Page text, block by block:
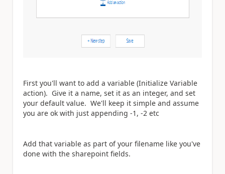
First you'll want to add a variable (Initialize Variable
action). Give it a name, set it as an integer, and set
your default value. We'll keep it simple and assume
you are ok with just appending -1, -2 etc
Add that variable as part of your filename like you've
done with the sharepoint fields.